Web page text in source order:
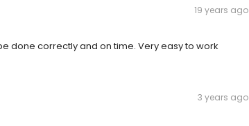
19 years ago
done correctly and on time. Very easy to work
3 years ago